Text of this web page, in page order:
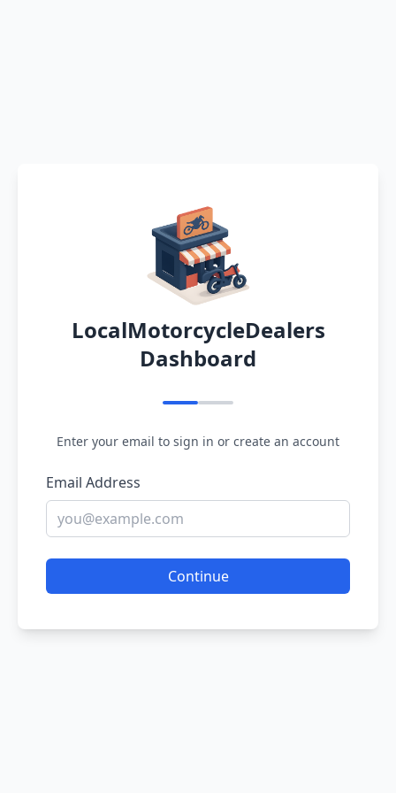
LocalMotorcycleDealers
Dashboard
Enter your email to sign in or create an account
Email Address
Continue